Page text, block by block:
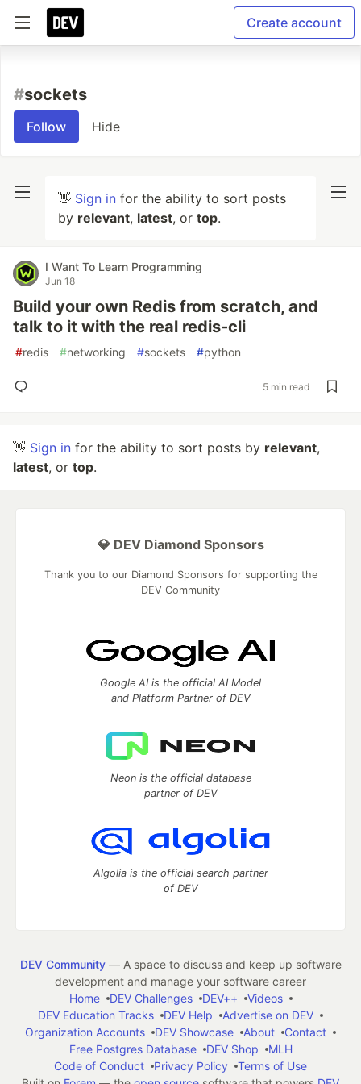
Create account
#sockets
Follow Hide
👋 Sign in for the ability to sort posts
by relevant, latest, or top.
I Want To Learn Programming
Jun 18
Build your own Redis from scratch, and
talk to it with the real redis-cli
#redis #networking #sockets #python
5 min read
👋 Sign in for the ability to sort posts by relevant,
latest, or top.
💎 DEV Diamond Sponsors
Thank you to our Diamond Sponsors for supporting the
DEV Community
Google AI is the official AI Model
and Platform Partner of DEV
Neon is the official database
partner of DEV
Algolia is the official search partner
of DEV
DEV Community— A space to discuss and keep up software
development and manage your software career
Home
DEV Challenges DEV++
Videos
DEV Education Tracks
DEV Help
Advertise on DEV
Organization Accounts
DEV Showcase About
Contact
Free Postgres Database
DEV Shop
MLH
Code of Conduct
Privacy Policy
Terms of Use